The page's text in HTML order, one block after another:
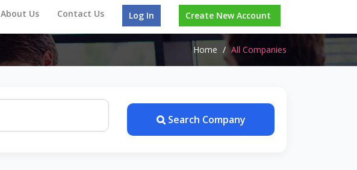
About Us Contact Us Log In Create New Account
Home / All Companies
Search Company